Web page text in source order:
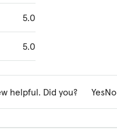
5.0
5.0
helpful. Did you? YesNo